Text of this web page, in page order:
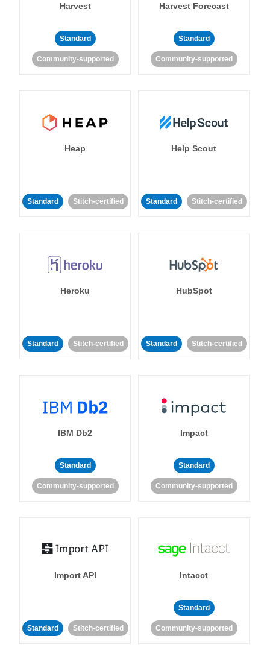
Harvest
Standard
Community-supported
Harvest Forecast
Standard
Community-supported
Heap
Standard Stitch-certified
Help Scout
Standard Stitch-certified
Heroku
Standard Stitch-certified
HubSpot
Standard Stitch-certified
IBM Db2
Standard
Community-supported
Impact
Standard
Community-supported
Import API
Standard Stitch-certified
Intacct
Standard
Community-supported